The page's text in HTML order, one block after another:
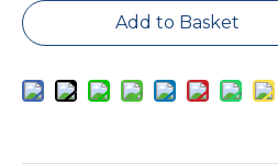
Add to Basket